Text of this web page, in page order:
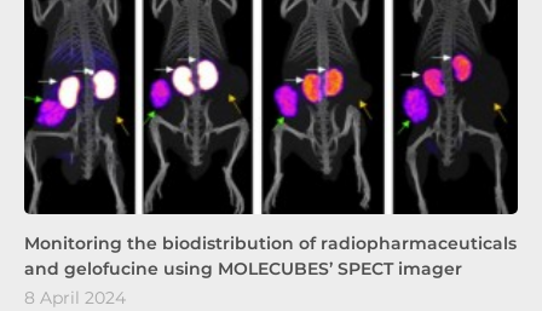
Monitoring the biodistribution of radiopharmaceuticals
and gelofucine using MOLECUBES’ SPECT imager
8 April 2024